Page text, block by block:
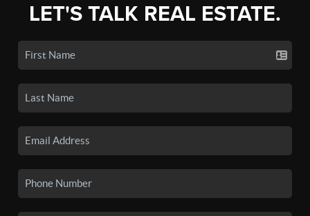
LET'S TALK REAL ESTATE.